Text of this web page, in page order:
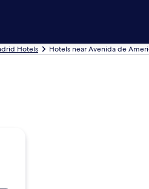
Hotels Hotels near Avenida de